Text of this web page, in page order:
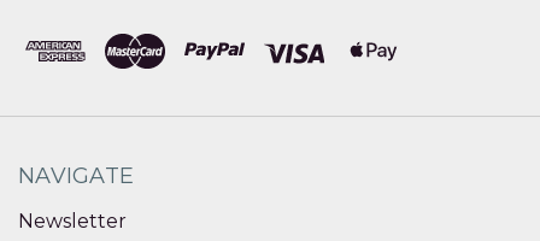
NAVIGATE
Newsletter